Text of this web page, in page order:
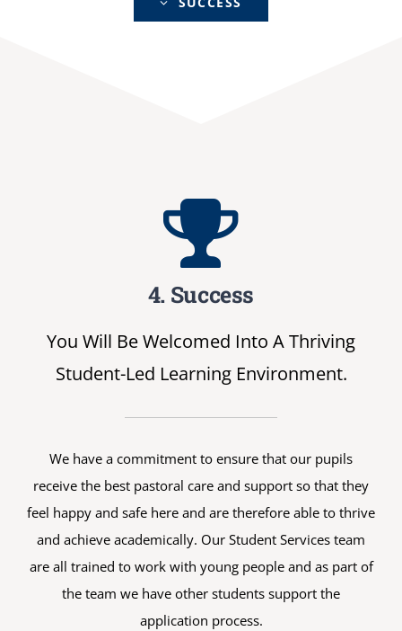
4. Success
You Will Be Welcomed Into A Thriving
Student-Led Learning Environment.
We have a commitment to ensure that our pupils
receive the best pastoral care and support so that they
feel happy and safe here and are therefore able to thrive
and achieve academically. Our Student Services team
are all trained to work with young people and as part of
the team we have other students support the
application process.